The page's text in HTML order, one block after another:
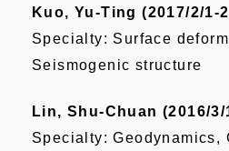
Kuo, Yu-Ting (2017/2/1-
Specialty: Surface
Seismogenic structure
Lin, Shu-Chuan (2016/3/
Specialty: Geodynamics,